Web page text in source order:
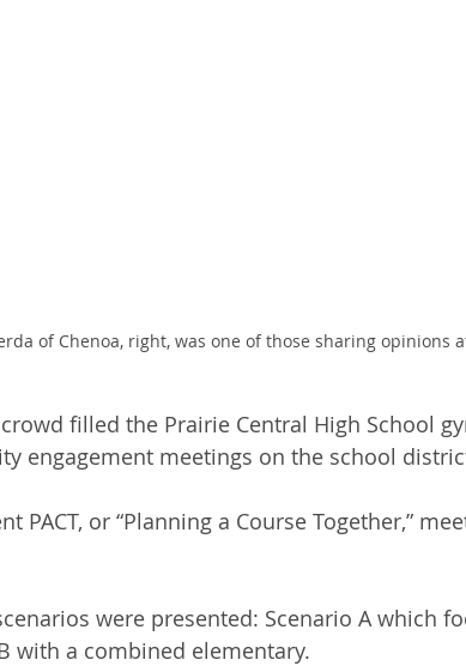
of Chenoa, right, was one of those sharing opinions
filled the Prairie Central High School
engagement meetings on the school
PACT, or “Planning a Course Together,”
were presented: Scenario A which
with a combined elementary.